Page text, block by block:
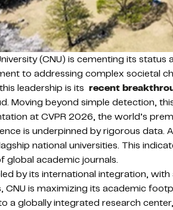
(CNU) is cementing its
to addressing complex societal
leadership is its recent
Moving beyond simple detection,
at CVPR 2026, the world’s
is underpinned by rigorous
national universities. This
global academic journals.
by its international integration,
CNU is maximizing its academic
a globally integrated research